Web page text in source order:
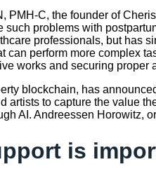
PMH-C, the founder of
problems with
professionals, but has
can perform more complex
works and securing proper
blockchain, has
artists to capture the value
AI. Andreessen Horowitz,
is